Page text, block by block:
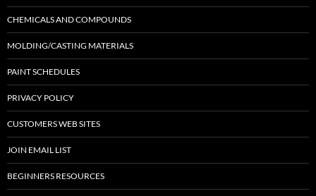
CHEMICALS AND COMPOUNDS
MOLDING/CASTING MATERIALS
PAINT SCHEDULES
PRIVACY POLICY
CUSTOMERS WEB SITES
JOIN EMAIL LIST
BEGINNERS RESOURCES